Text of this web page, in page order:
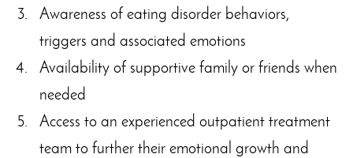
Awareness of eating disorder behaviors,
triggers and associated emotions
Availability of supportive family or friends when
needed
Access to an experienced outpatient treatment
team to further their emotional growth and